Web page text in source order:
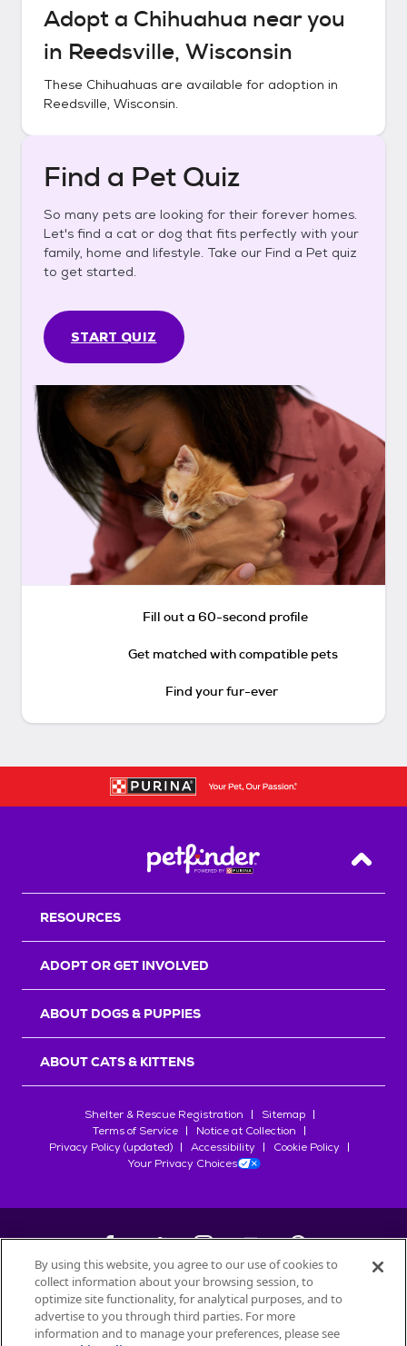
Adopt a Chihuahua near you
in Reedsville, Wisconsin
These Chihuahuas are available for adoption in
Reedsville, Wisconsin.
Find a Pet Quiz
So many pets are looking for their forever homes.
Let's find a cat or dog that fits perfectly with your
family, home and lifestyle. Take our Find a Pet quiz
to get started.
START QUIZ
Fill out a 60-second profile
Get matched with compatible pets
Find your fur-ever
Back
RESOURCES
ADOPT OR GET INVOLVED
ABOUT DOGS & PUPPIES
ABOUT CATS & KITTENS
Shelter & Rescue Registration
Sitemap
Terms of Service
Notice at Collection
Privacy Policy (updated)
Accessibility
Cookie Policy
Your Privacy Choices
©2026Petfinder.com
All trademarks are owned bySociété des Produits Nestlé
used with permission.
By using this website, you agree to our use of cookies to
collect information about your browsing session, to
optimize site functionality, for analytical purposes, and to
advertise to you through third parties. For more
information and to manage your preferences, please see